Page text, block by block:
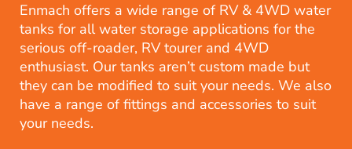
Enmach offers a wide range of RV & 4WD water
tanks for all water storage applications for the
serious off-roader, RV tourer and 4WD
enthusiast. Our tanks aren’t custom made but
they can be modified to suit your needs. We also
have a range of fittings and accessories to suit
your needs.